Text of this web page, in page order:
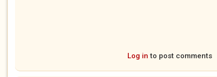
Log in to post comments